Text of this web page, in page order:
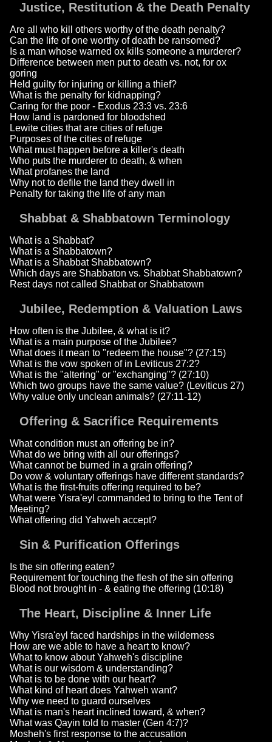
Justice, Restitution & the Death Penalty
Are all who kill others worthy of the death penalty?
Can the life of one worthy of death be ransomed?
Is a man whose warned ox kills someone a murderer?
Difference between men put to death vs. not, for ox
goring
Held guilty for injuring or killing a thief?
What is the penalty for kidnapping?
Caring for the poor - Exodus 23:3 vs. 23:6
How land is pardoned for bloodshed
Lewite cities that are cities of refuge
Purposes of the cities of refuge
What must happen before a killer's death
Who puts the murderer to death, & when
What profanes the land
Why not to defile the land they dwell in
Penalty for taking the life of any man
Shabbat & Shabbatown Terminology
What is a Shabbat?
What is a Shabbatown?
What is a Shabbat Shabbatown?
Which days are Shabbaton vs. Shabbat Shabbatown?
Rest days not called Shabbat or Shabbatown
Jubilee, Redemption & Valuation Laws
How often is the Jubilee, & what is it?
What is a main purpose of the Jubilee?
What does it mean to "redeem the house"? (27:15)
What is the vow spoken of in Leviticus 27:2?
What is the "altering" or "exchanging"? (27:10)
Which two groups have the same value? (Leviticus 27)
Why value only unclean animals? (27:11-12)
Offering & Sacrifice Requirements
What condition must an offering be in?
What do we bring with all our offerings?
What cannot be burned in a grain offering?
Do vow & voluntary offerings have different standards?
What is the first-fruits offering required to be?
What were Yisra'eyl commanded to bring to the Tent of
Meeting?
What offering did Yahweh accept?
Sin & Purification Offerings
Is the sin offering eaten?
Requirement for touching the flesh of the sin offering
Blood not brought in - & eating the offering (10:18)
The Heart, Discipline & Inner Life
Why Yisra'eyl faced hardships in the wilderness
How are we able to have a heart to know?
What to know about Yahweh's discipline
What is our wisdom & understanding?
What is to be done with our heart?
What kind of heart does Yahweh want?
Why we need to guard ourselves
What is man's heart inclined toward, & when?
What was Qayin told to master (Gen 4:7)?
Mosheh's first response to the accusation